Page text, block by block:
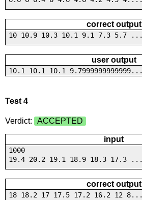
correct output
10 10.9 10.3 10.1 9.1 7.3 5.7 ...
user output
10.1 10.1 10.1 9.7999999999999...
Test 4
Verdict: ACCEPTED
input
1000
19.4 20.2 19.1 18.9 18.3 17.3 ...
correct output
18 18.2 17 17.5 17.2 16.2 12 8...